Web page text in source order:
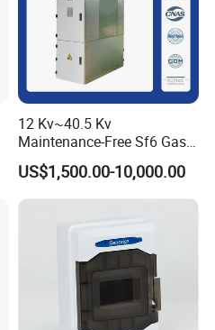
12 Kv~40.5 Kv
Maintenance-Free Sf6 Gas-
Insulated Switchgear; Indoor
and Outdoor High-Voltage
Switchgear
US$1,500.00-10,000.00